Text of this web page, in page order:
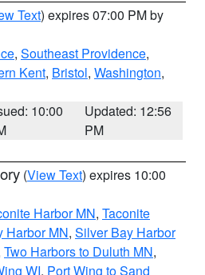
Text) expires 07:00 PM by
, Southeast Providence,
Kent, Bristol, Washington,
10:00
Updated: 12:56
PM
(View Text) expires 10:00
Harbor MN, Taconite
Harbor MN, Silver Bay Harbor
Two Harbors to Duluth MN,
WI, Port Wing to Sand